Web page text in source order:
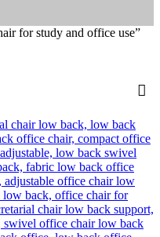
for study and office use”